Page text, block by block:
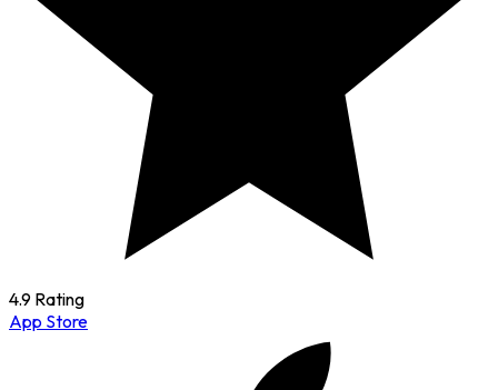
4.9 Rating
App Store